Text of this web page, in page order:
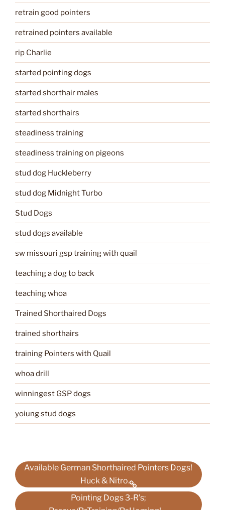
retrain good pointers
retrained pointers available
rip Charlie
started pointing dogs
started shorthair males
started shorthairs
steadiness training
steadiness training on pigeons
stud dog Huckleberry
stud dog Midnight Turbo
Stud Dogs
stud dogs available
sw missouri gsp training with quail
teaching a dog to back
teaching whoa
Trained Shorthaired Dogs
trained shorthairs
training Pointers with Quail
whoa drill
winningest GSP dogs
yoiung stud dogs
Available German Shorthaired Pointers Dogs!
Huck & Nitro.
Pointing Dogs 3-R’s;